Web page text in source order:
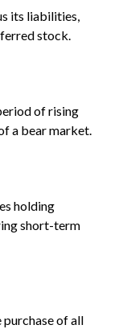
its liabilities,
stock.
of rising
a bear market.
holding
short-term
of all